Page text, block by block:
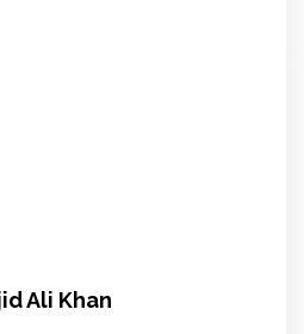
Ali Khan